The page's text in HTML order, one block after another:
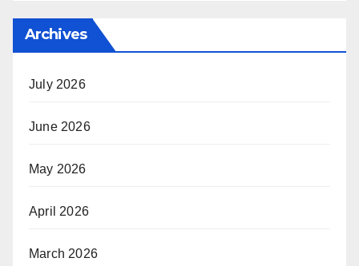
Archives
July 2026
June 2026
May 2026
April 2026
March 2026